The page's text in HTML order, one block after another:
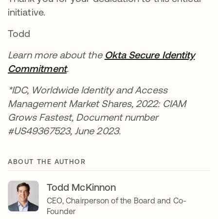
initiative.
Todd
Learn more about the Okta Secure Identity
Commitment.
*IDC, Worldwide Identity and Access
Management Market Shares, 2022: CIAM
Grows Fastest, Document number
#US49367523, June 2023.
ABOUT THE AUTHOR
Todd McKinnon
CEO, Chairperson of the Board and Co-
Founder